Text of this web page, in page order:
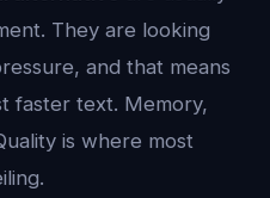
They are looking
and that means
faster text. Memory,
is where most